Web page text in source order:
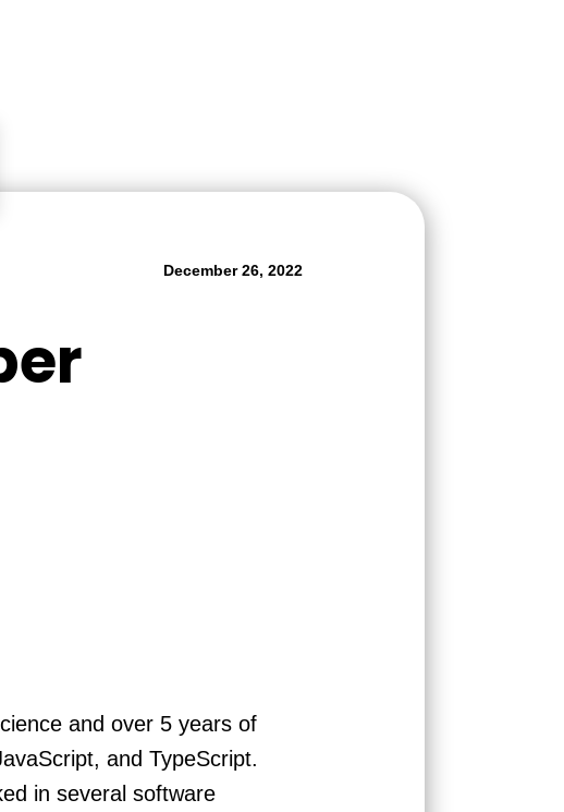
December 26, 2022
and over 5 years of
and TypeScript.
in several software